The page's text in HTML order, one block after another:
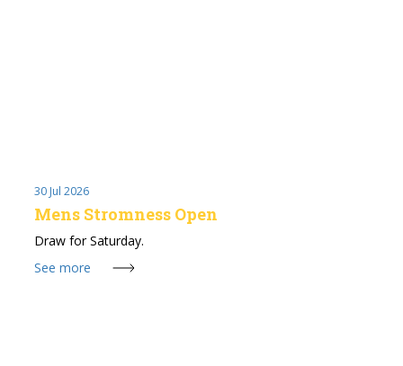
30 Jul 2026
Mens Stromness Open
Draw for Saturday.
See more